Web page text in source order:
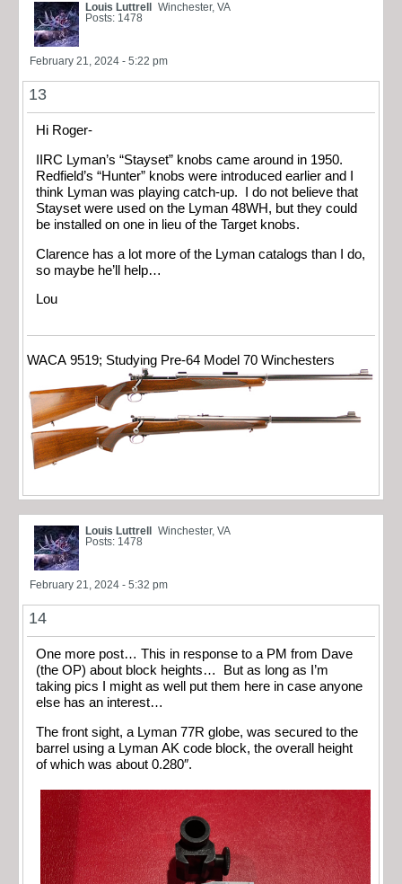
Louis Luttrell
Winchester, VA
Posts: 1478
February 21, 2024 - 5:22 pm
13
Hi Roger-
IIRC Lyman’s “Stayset” knobs came around in 1950.
Redfield’s “Hunter” knobs were introduced earlier and I
think Lyman was playing catch-up. I do not believe that
Stayset were used on the Lyman 48WH, but they could
be installed on one in lieu of the Target knobs.
Clarence has a lot more of the Lyman catalogs than I do,
so maybe he’ll help…
Lou
WACA 9519; Studying Pre-64 Model 70 Winchesters
Louis Luttrell
Winchester, VA
Posts: 1478
February 21, 2024 - 5:32 pm
14
One more post… This in response to a PM from Dave
(the OP) about block heights… But as long as I’m
taking pics I might as well put them here in case anyone
else has an interest…
The front sight, a Lyman 77R globe, was secured to the
barrel using a Lyman AK code block, the overall height
of which was about 0.280″.